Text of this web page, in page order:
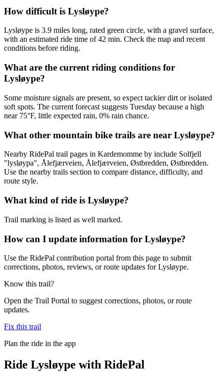
How difficult is Lysløype?
Lysløype is 3.9 miles long, rated green circle, with a gravel surface,
with an estimated ride time of 42 min. Check the map and recent
conditions before riding.
What are the current riding conditions for
Lysløype?
Some moisture signals are present, so expect tackier dirt or isolated
soft spots. The current forecast suggests Tuesday because a high
near 75°F, little expected rain, 0% rain chance.
What other mountain bike trails are near Lysløype?
Nearby RidePal trail pages in Kardemomme by include Solfjell
"lysløypa", Ålefjærveien, Ålefjærveien, Østbredden, Østbredden.
Use the nearby trails section to compare distance, difficulty, and
route style.
What kind of ride is Lysløype?
Trail marking is listed as well marked.
How can I update information for Lysløype?
Use the RidePal contribution portal from this page to submit
corrections, photos, reviews, or route updates for Lysløype.
Know this trail?
Open the Trail Portal to suggest corrections, photos, or route
updates.
Fix this trail
Plan the ride in the app
Ride Lysløype with RidePal